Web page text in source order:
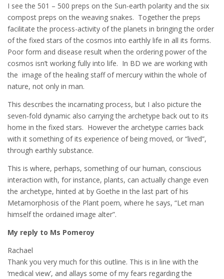
I see the 501 – 500 preps on the Sun-earth polarity and the six
compost preps on the weaving snakes. Together the preps
facilitate the process-activity of the planets in bringing the order
of the fixed stars of the cosmos into earthly life in all its forms.
Poor form and disease result when the ordering power of the
cosmos isn’t working fully into life. In BD we are working with
the image of the healing staff of mercury within the whole of
nature, not only in man.
This describes the incarnating process, but I also picture the
seven-fold dynamic also carrying the archetype back out to its
home in the fixed stars. However the archetype carries back
with it something of its experience of being moved, or “lived”,
through earthly substance.
This is where, perhaps, something of our human, conscious
interaction with, for instance, plants, can actually change even
the archetype, hinted at by Goethe in the last part of his
Metamorphosis of the Plant poem, where he says, “Let man
himself the ordained image alter”.
My reply to Ms Pomeroy
Rachael
Thank you very much for this outline. This is in line with the
‘medical view’, and allays some of my fears regarding the